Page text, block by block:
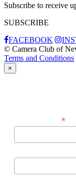
Subscribe to receive
SUBSCRIBE
FACEBOOK
© Camera Club of
Terms and Conditions
×
*